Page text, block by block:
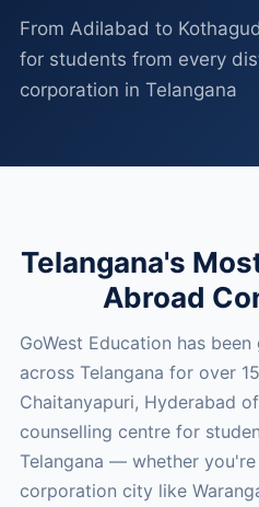
From Adilabad to
for students from every
corporation in Telangana
Telangana's
Abroad
GoWest Education has
across Telangana for over
Chaitanyapuri, Hyderabad
counselling centre for
Telangana — whether
corporation city like